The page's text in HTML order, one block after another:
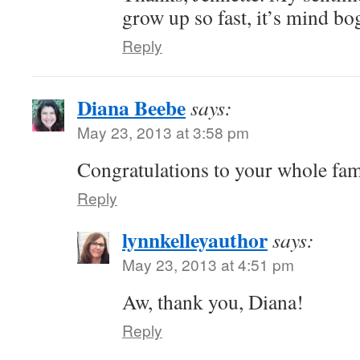
grow up so fast, it’s mind
Reply
Diana Beebesays:
May 23, 2013 at 3:58 pm
Congratulations to your whole
Reply
lynnkelleyauthorsays:
May 23, 2013 at 4:51 pm
Aw, thank you, Diana!
Reply